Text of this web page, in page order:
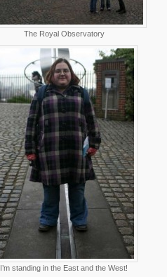
The Royal Observatory
I’m standing in the East and the West!